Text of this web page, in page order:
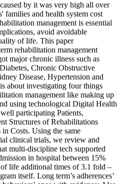
by it was very high all over
and health system cost
management is essential
avoid avoidable
of life. This paper
rehabilitation management
major chronic illness such as
Chronic Obstructive
Disease, Hypertension and
about investigating four things
management like making up
using technological Digital Health
participating Patients,
Structures of Rehabilitations
Costs. Using the same
clinical trials, we review and
multi-discipline tech supported
in hospital between 15%
life additional times of 3.1 fold –
itself. Long term’s adherences’